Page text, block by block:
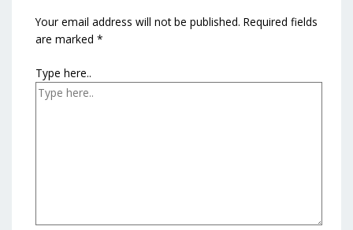
Your email address will not be published. Required fields
are marked *
Type here..